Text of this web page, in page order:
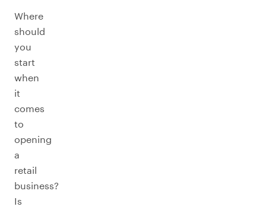
Where
should
you
start
when
it
comes
to
opening
a
retail
business?
Is